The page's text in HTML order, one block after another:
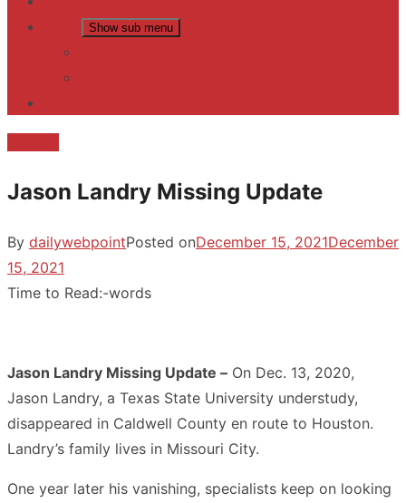
Show sub menu
Jason Landry Missing Update
By dailywebpointPosted onDecember 15, 2021December
15, 2021
Time to Read:-words
Jason Landry Missing Update – On Dec. 13, 2020,
Jason Landry, a Texas State University understudy,
disappeared in Caldwell County en route to Houston.
Landry’s family lives in Missouri City.
One year later his vanishing, specialists keep on looking